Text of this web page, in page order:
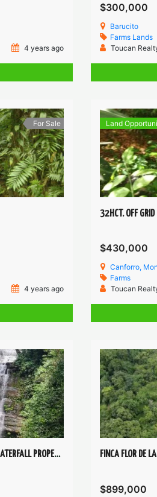
4 years ago
$300,000
Barucito
Farms Lands
Toucan
For Sale
4 years ago
Land
32HCT. OFF
$430,000
Canforro,
Farms
Toucan
EXTRAORDINARY HEALING WHATERFALL PROPERTY FINCA FLOR DE
$899,000